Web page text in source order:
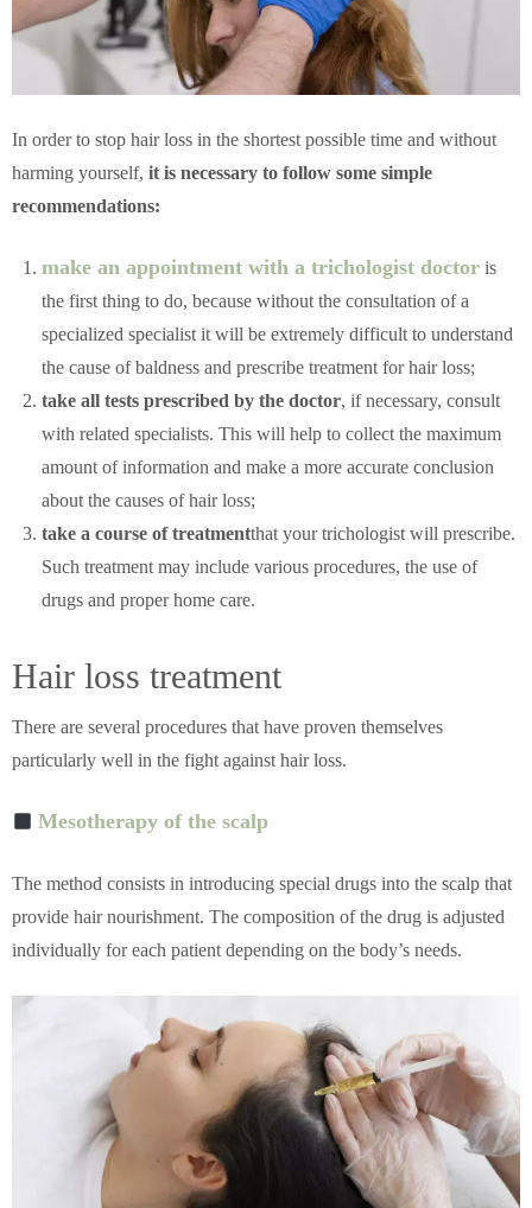
In order to stop hair loss in the shortest possible time and without
harming yourself, it is necessary to follow some simple
recommendations:
make an appointment with a trichologist doctor is
the first thing to do, because without the consultation of a
specialized specialist it will be extremely difficult to understand
the cause of baldness and prescribe treatment for hair loss;
take all tests prescribed by the doctor, if necessary, consult
with related specialists. This will help to collect the maximum
amount of information and make a more accurate conclusion
about the causes of hair loss;
take a course of treatmentthat your trichologist will prescribe.
Such treatment may include various procedures, the use of
drugs and proper home care.
Hair loss treatment
There are several procedures that have proven themselves
particularly well in the fight against hair loss.
Mesotherapy of the scalp
The method consists in introducing special drugs into the scalp that
provide hair nourishment. The composition of the drug is adjusted
individually for each patient depending on the body’s needs.